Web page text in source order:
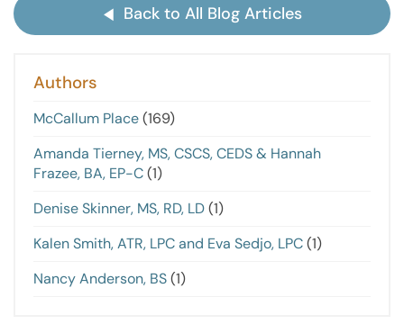
Back to All Blog Articles
Authors
McCallum Place(169)
Amanda Tierney, MS, CSCS, CEDS & Hannah
Frazee, BA, EP-C(1)
Denise Skinner, MS, RD, LD(1)
Kalen Smith, ATR, LPC and Eva Sedjo, LPC(1)
Nancy Anderson, BS(1)